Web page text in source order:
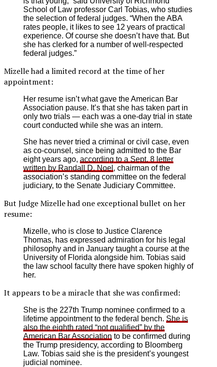
School of Law professor Carl Tobias, who studies
the selection of federal judges. “When the ABA
rates people, it likes to see 12 years of practical
experience. Of course she doesn’t have that. But
she has clerked for a number of well-respected
federal judges.”
Mizelle had a limited record at the time of her
appointment:
Her resume isn’t what gave the American Bar
Association pause. It’s that she has taken part in
only two trials — each was a one-day trial in state
court conducted while she was an intern.
She has never tried a criminal or civil case, even
as co-counsel, since being admitted to the Bar
eight years ago, according to a Sept. 8 letter
written by Randall D. Noel , chairman of the
association’s standing committee on the federal
judiciary, to the Senate Judiciary Committee.
But Judge Mizelle had one exceptional bullet on her
resume:
Mizelle, who is close to Justice Clarence
Thomas, has expressed admiration for his legal
philosophy and in January taught a course at the
University of Florida alongside him. Tobias said
the law school faculty there have spoken highly of
her.
It appears to be a miracle that she was confirmed:
She is the 227th Trump nominee confirmed to a
lifetime appointment to the federal bench. She is
also the eighth rated “not qualified” by the
American Bar Association to be confirmed during
the Trump presidency, according to Bloomberg
Law. Tobias said she is the president’s youngest
judicial nominee.